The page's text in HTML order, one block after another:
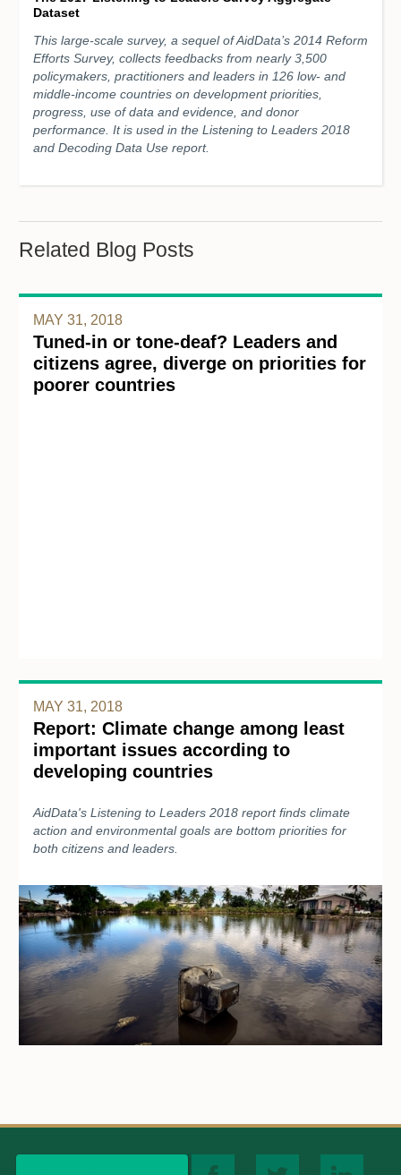
Dataset
This large-scale survey, a sequel of AidData’s 2014 Reform
Efforts Survey, collects feedbacks from nearly 3,500
policymakers, practitioners and leaders in 126 low- and
middle-income countries on development priorities,
progress, use of data and evidence, and donor
performance. It is used in the Listening to Leaders 2018
and Decoding Data Use report.
Related Blog Posts
MAY 31, 2018
Tuned-in or tone-deaf? Leaders and
citizens agree, diverge on priorities for
poorer countries
MAY 31, 2018
Report: Climate change among least
important issues according to
developing countries
AidData's Listening to Leaders 2018 report finds climate
action and environmental goals are bottom priorities for
both citizens and leaders.